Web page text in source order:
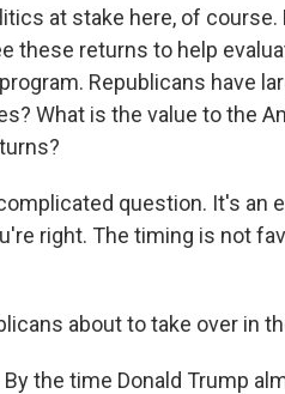
at stake here, of
these returns to help
Republicans have
What is the value to the
question. It's
right. The timing is not
about to take over in
By the time Donald Trump